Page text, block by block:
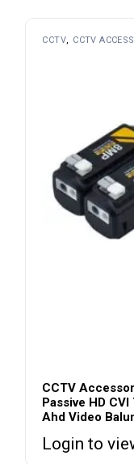
CCTV CCTV
CCTV
Passive HD
Ahd Video
Login to